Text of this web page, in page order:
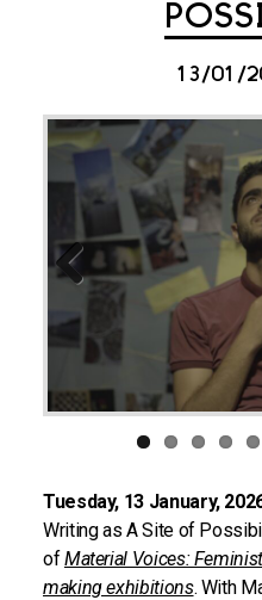
13/01/
Previous
Tuesday, 13 January,
Writing as A Site of
ofMaterial Voices:
making exhibitions. With